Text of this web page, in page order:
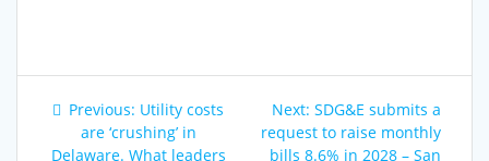
Post
navigation
Previous: Previous
post:
Utility costs
are ‘crushing’ in
Delaware. What leaders
Next: Next
post:
SDG&E submits a
request to raise monthly
bills 8.6% in 2028 – San